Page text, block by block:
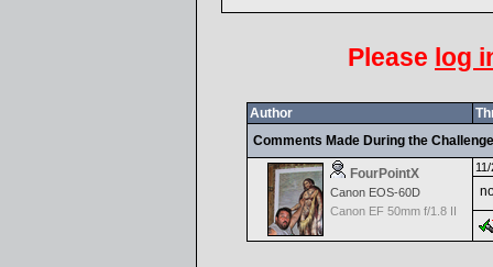
Please log
Author
Comments Made During the
FourPointX
Canon EOS-60D
Canon EF 50mm f/1.8 II